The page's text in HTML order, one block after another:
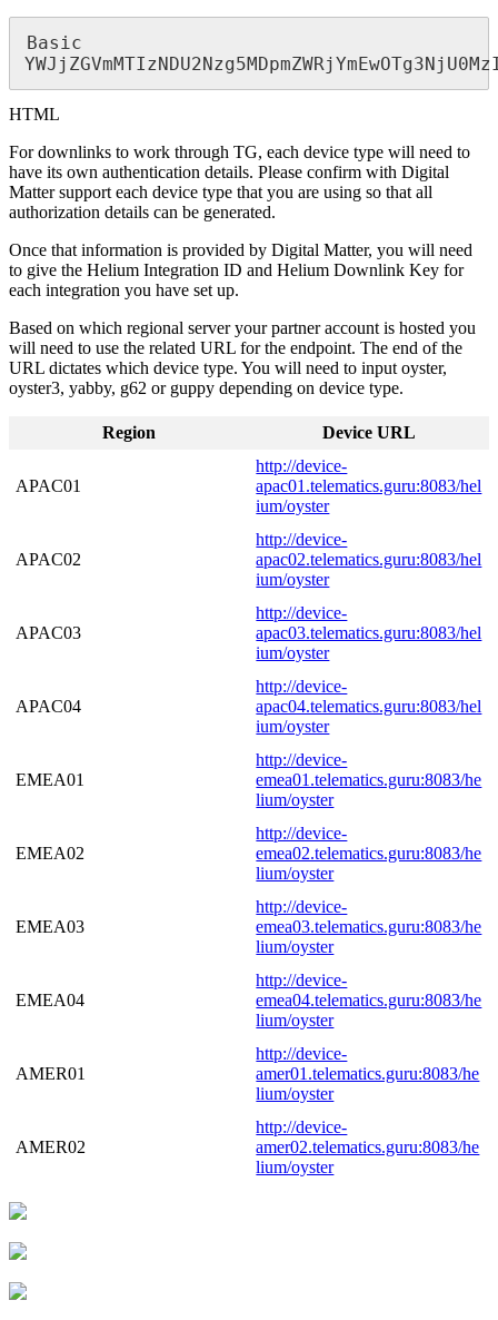
Basic
HTML
For downlinks to work through TG, each device type will need to
have its own authentication details. Please confirm with Digital
Matter support each device type that you are using so that all
authorization details can be generated.
Once that information is provided by Digital Matter, you will need
to give the Helium Integration ID and Helium Downlink Key for
each integration you have set up.
Based on which regional server your partner account is hosted you
will need to use the related URL for the endpoint. The end of the
URL dictates which device type. You will need to input oyster,
oyster3, yabby, g62 or guppy depending on device type.
Region Device URL
APAC01
http://device-
apac01.telematics.guru:8083/hel
ium/oyster
APAC02
http://device-
apac02.telematics.guru:8083/hel
ium/oyster
APAC03
http://device-
apac03.telematics.guru:8083/hel
ium/oyster
APAC04
http://device-
apac04.telematics.guru:8083/hel
ium/oyster
EMEA01
http://device-
emea01.telematics.guru:8083/he
lium/oyster
EMEA02
http://device-
emea02.telematics.guru:8083/he
lium/oyster
EMEA03
http://device-
emea03.telematics.guru:8083/he
lium/oyster
EMEA04
http://device-
emea04.telematics.guru:8083/he
lium/oyster
AMER01
http://device-
amer01.telematics.guru:8083/he
lium/oyster
AMER02
http://device-
amer02.telematics.guru:8083/he
lium/oyster